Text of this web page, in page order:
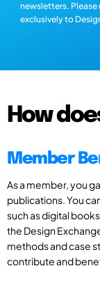
newsletters. Please
exclusively to
How
Member
As a member, you
publications. You
such as digital
the Design
methods and case
contribute and